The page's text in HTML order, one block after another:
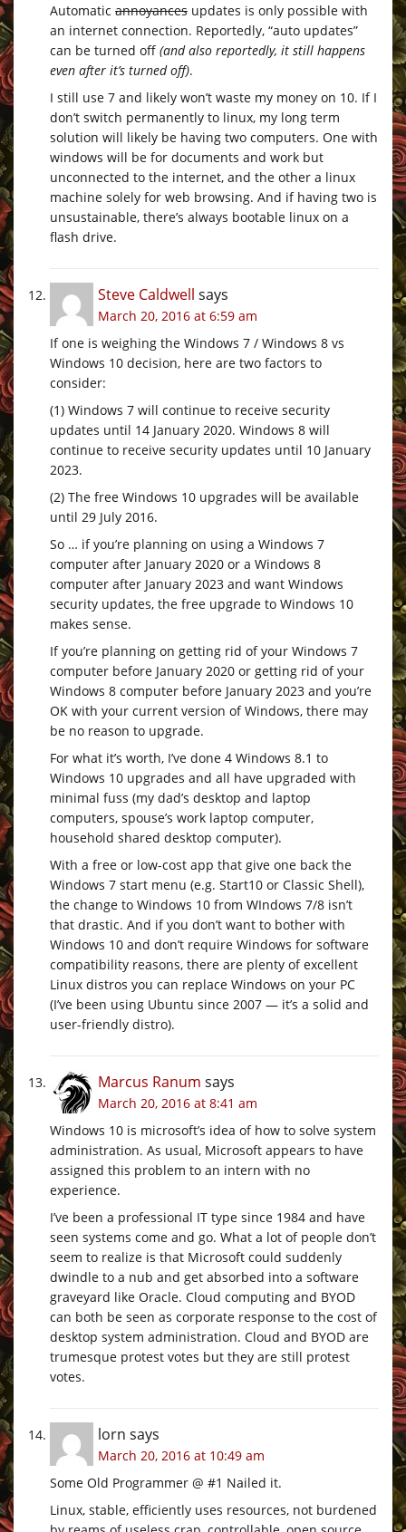
Automatic annoyances updates is only possible with
an internet connection. Reportedly, “auto updates”
can be turned off (and also reportedly, it still happens
even after it’s turned off).
I still use 7 and likely won’t waste my money on 10. If I
don’t switch permanently to linux, my long term
solution will likely be having two computers. One with
windows will be for documents and work but
unconnected to the internet, and the other a linux
machine solely for web browsing. And if having two is
unsustainable, there’s always bootable linux on a
flash drive.
Steve Caldwell says
March 20, 2016 at 6:59 am
If one is weighing the Windows 7 / Windows 8 vs
Windows 10 decision, here are two factors to
consider:
(1) Windows 7 will continue to receive security
updates until 14 January 2020. Windows 8 will
continue to receive security updates until 10 January
2023.
(2) The free Windows 10 upgrades will be available
until 29 July 2016.
So … if you’re planning on using a Windows 7
computer after January 2020 or a Windows 8
computer after January 2023 and want Windows
security updates, the free upgrade to Windows 10
makes sense.
If you’re planning on getting rid of your Windows 7
computer before January 2020 or getting rid of your
Windows 8 computer before January 2023 and you’re
OK with your current version of Windows, there may
be no reason to upgrade.
For what it’s worth, I’ve done 4 Windows 8.1 to
Windows 10 upgrades and all have upgraded with
minimal fuss (my dad’s desktop and laptop
computers, spouse’s work laptop computer,
household shared desktop computer).
With a free or low-cost app that give one back the
Windows 7 start menu (e.g. Start10 or Classic Shell),
the change to Windows 10 from WIndows 7/8 isn’t
that drastic. And if you don’t want to bother with
Windows 10 and don’t require Windows for software
compatibility reasons, there are plenty of excellent
Linux distros you can replace Windows on your PC
(I’ve been using Ubuntu since 2007 — it’s a solid and
user-friendly distro).
Marcus Ranum says
March 20, 2016 at 8:41 am
Windows 10 is microsoft’s idea of how to solve system
administration. As usual, Microsoft appears to have
assigned this problem to an intern with no
experience.
I’ve been a professional IT type since 1984 and have
seen systems come and go. What a lot of people don’t
seem to realize is that Microsoft could suddenly
dwindle to a nub and get absorbed into a software
graveyard like Oracle. Cloud computing and BYOD
can both be seen as corporate response to the cost of
desktop system administration. Cloud and BYOD are
trumesque protest votes but they are still protest
votes.
lorn says
March 20, 2016 at 10:49 am
Some Old Programmer @ #1 Nailed it.
Linux, stable, efficiently uses resources, not burdened